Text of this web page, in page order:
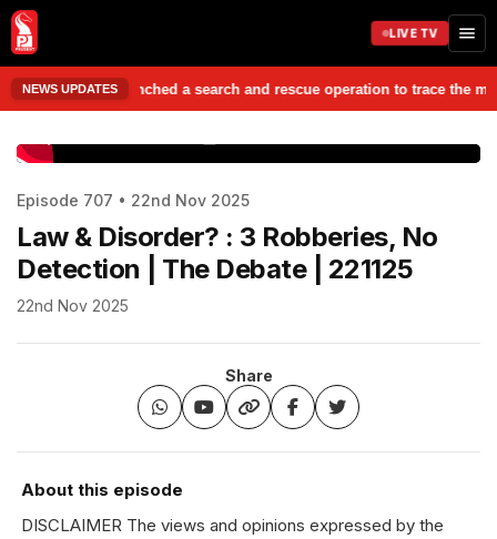
LIVE TV
NEWS UPDATES a search and rescue operation to
Episode 707 • 22nd Nov 2025
Law & Disorder? : 3 Robberies, No
Detection | The Debate | 221125
22nd Nov 2025
Share
About this episode
DISCLAIMER The views and opinions expressed by the